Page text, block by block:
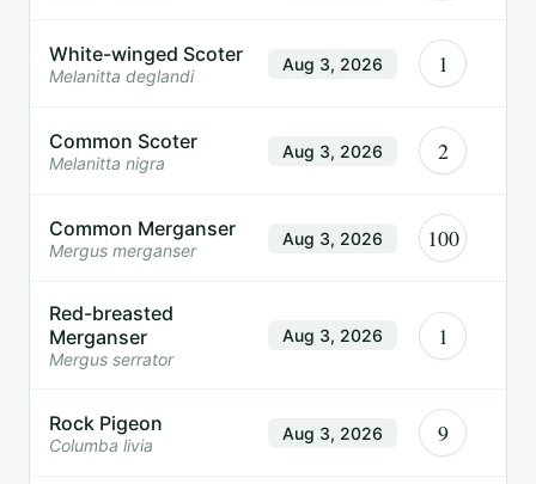
White-winged Scoter
Melanitta deglandi
Aug 3, 2026 1
Common Scoter
Melanitta nigra
Aug 3, 2026 2
Common Merganser
Mergus merganser
Aug 3, 2026 100
Red-breasted
Merganser
Mergus serrator
Aug 3, 2026 1
Rock Pigeon
Columba livia
Aug 3, 2026 9